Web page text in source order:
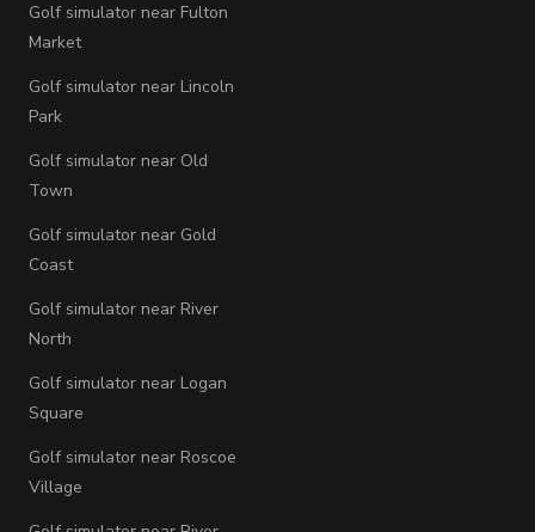
Golf simulator near Fulton
Market
Golf simulator near Lincoln
Park
Golf simulator near Old
Town
Golf simulator near Gold
Coast
Golf simulator near River
North
Golf simulator near Logan
Square
Golf simulator near Roscoe
Village